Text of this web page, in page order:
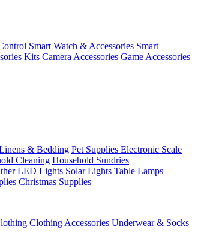
Smart Watch & Accessories Smart
Kits Camera Accessories Game Accessories
& Bedding Pet Supplies Electronic Scale
Cleaning Household Sundries
LED Lights Solar Lights Table Lamps
Christmas Supplies
Clothing Accessories Underwear & Socks